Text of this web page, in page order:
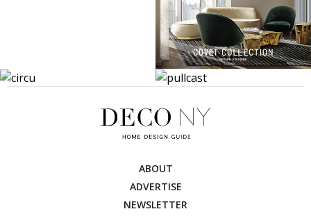
ABOUT
ADVERTISE
NEWSLETTER